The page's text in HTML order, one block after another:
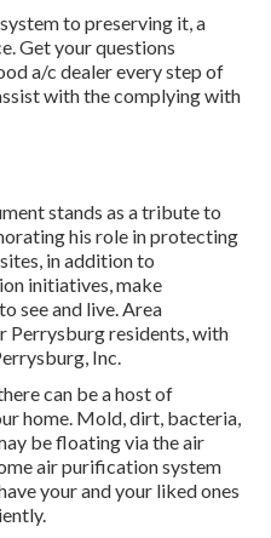
to preserving it, a
Get your questions
a/c dealer every step of
with the complying with
stands as a tribute to
his role in protecting
in addition to
initiatives, make
see and live. Area
residents, with
Inc.
can be a host of
home. Mold, dirt, bacteria,
be floating via the air
air purification system
your and your liked ones